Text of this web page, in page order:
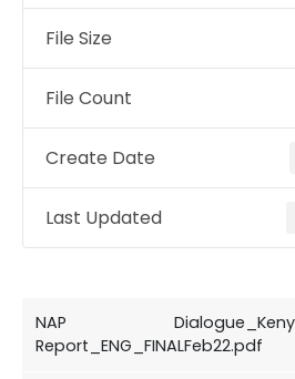
File Size
File Count
Create Date
Last Updated
NAP
Report_ENG_FINALFeb22.pdf